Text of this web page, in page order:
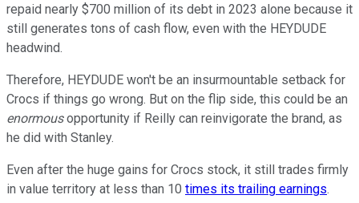
repaid nearly $700 million of its debt in 2023 alone because it
still generates tons of cash flow, even with the HEYDUDE
headwind.
Therefore, HEYDUDE won't be an insurmountable setback for
Crocs if things go wrong. But on the flip side, this could be an
enormousopportunity if Reilly can reinvigorate the brand, as
he did with Stanley.
Even after the huge gains for Crocs stock, it still trades firmly
in value territory at less than 10 times its trailing earnings.